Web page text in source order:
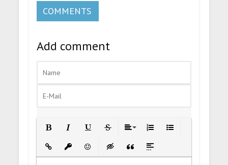
COMMENTS
Add comment
Insert LinkInsert protected link
EmoticonsInsert hidden text
Insert Quote
Insert spoiler